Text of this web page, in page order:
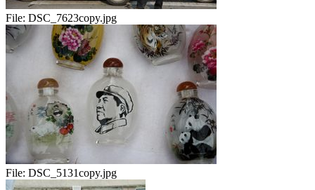
File: DSC_7623copy.jpg
File: DSC_5131copy.jpg